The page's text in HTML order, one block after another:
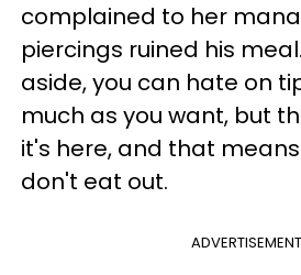
complained to her
piercings ruined his
aside, you can hate on
much as you want, but
it's here, and that
don't eat out.
ADVERTISEMENT